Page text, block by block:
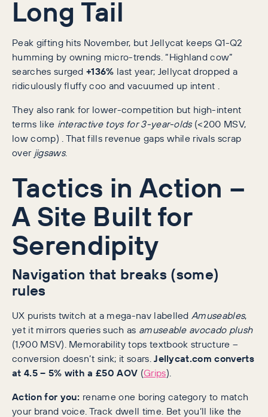
Long Tail
Peak gifting hits November, but Jellycat keeps Q1-Q2
humming by owning micro-trends. “Highland cow”
searches surged+136% last year; Jellycat dropped a
ridiculously fluffy coo and vacuumed up intent .
They also rank for lower-competition but high-intent
terms like interactive toys for 3-year-olds(<200 MSV,
low comp) . That fills revenue gaps while rivals scrap
over jigsaws.
Tactics in Action –
A Site Built for
Serendipity
Navigation that breaks (some)
rules
UX purists twitch at a mega-nav labelledAmuseables,
yet it mirrors queries such as amuseable avocado plush
(1,900 MSV). Memorability tops textbook structure –
conversion doesn’t sink; it soars.Jellycat.com converts
at 4.5 – 5% with a £50 AOV (Grips).
Action for you: rename one boring category to match
your brand voice. Track dwell time. Bet you’ll like the